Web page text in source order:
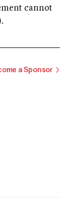
cannot
a Sponsor